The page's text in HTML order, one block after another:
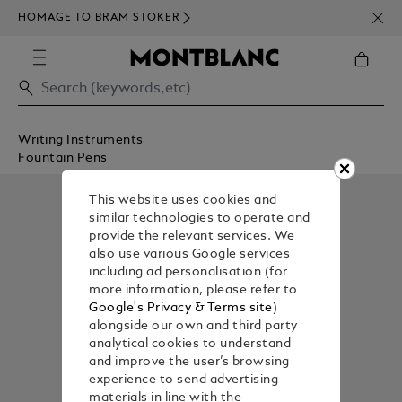
HOMAGE TO BRAM STOKER
350€
Writing Instruments
Fountain Pens
This website uses cookies and
similar technologies to operate and
provide the relevant services. We
also use various Google services
including ad personalisation (for
more information, please refer to
Google's Privacy & Terms site)
alongside our own and third party
analytical cookies to understand
and improve the user’s browsing
experience to send advertising
materials in line with the